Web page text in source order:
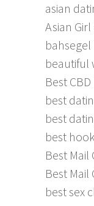
asian
Asian
bahsegel
beautiful
Best
best
best
best
Best Mail
Best Mail
best sex